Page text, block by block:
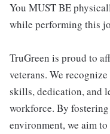
You MUST BE
while performing this
TruGreen is proud to
veterans. We
skills, dedication, and
workforce. By
environment, we aim